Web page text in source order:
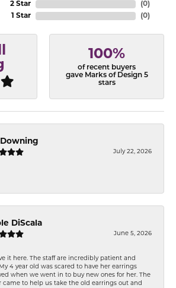
2 Star
1 Star
(0)
(0)
100%
of recent buyers
gave Marks of Design 5
stars
Downing
July 22, 2026
DiScala
June 5, 2026
it here. The staff are incredibly patient and
4 year old was scared to have her earrings
when we went in to buy new ones for her. The
came to help us take the old earrings out and